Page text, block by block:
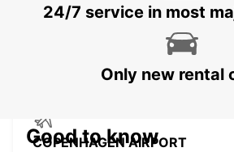
TRELLEBORG
COPENHAGEN AIRPORT
24/7 service in most
Only new rental
Good to know